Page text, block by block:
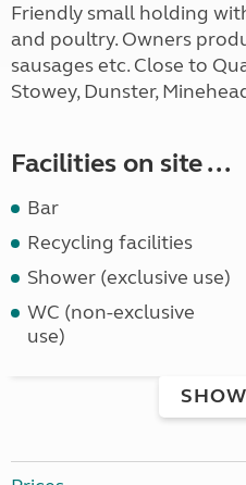
Friendly small holding
and poultry. Owners
sausages etc. Close to
Stowey, Dunster,
Facilities on site ...
Bar
Recycling facilities
Shower (exclusive use)
WC (non-exclusive
use)